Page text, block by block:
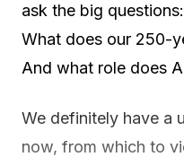
ask the big
What does our 250-
And what role does
We definitely have a
now, from which to